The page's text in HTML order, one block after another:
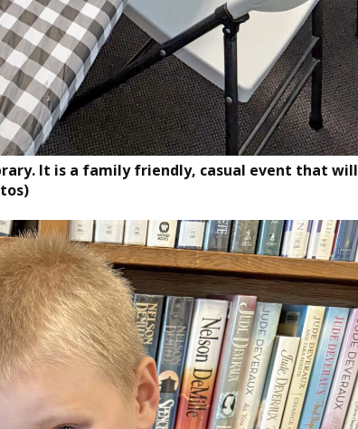
It is a family friendly, casual event that will